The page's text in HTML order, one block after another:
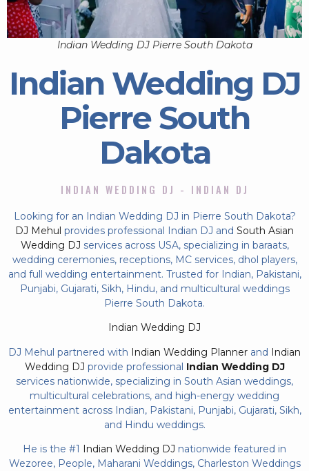
Indian Wedding DJ Pierre South Dakota
Indian Wedding DJ
Pierre South
Dakota
INDIAN WEDDING DJ - INDIAN DJ
Looking for an Indian Wedding DJ in Pierre South Dakota?
DJ Mehul provides professional Indian DJ and South Asian
Wedding DJ services across USA, specializing in baraats,
wedding ceremonies, receptions, MC services, dhol players,
and full wedding entertainment. Trusted for Indian, Pakistani,
Punjabi, Gujarati, Sikh, Hindu, and multicultural weddings
Pierre South Dakota.
Indian Wedding DJ
DJ Mehul partnered with Indian Wedding Planner and Indian
Wedding DJ provide professional Indian Wedding DJ
services nationwide, specializing in South Asian weddings,
multicultural celebrations, and high-energy wedding
entertainment across Indian, Pakistani, Punjabi, Gujarati, Sikh,
and Hindu weddings.
He is the #1 Indian Wedding DJ nationwide featured in
Wezoree, People, Maharani Weddings, Charleston Weddings